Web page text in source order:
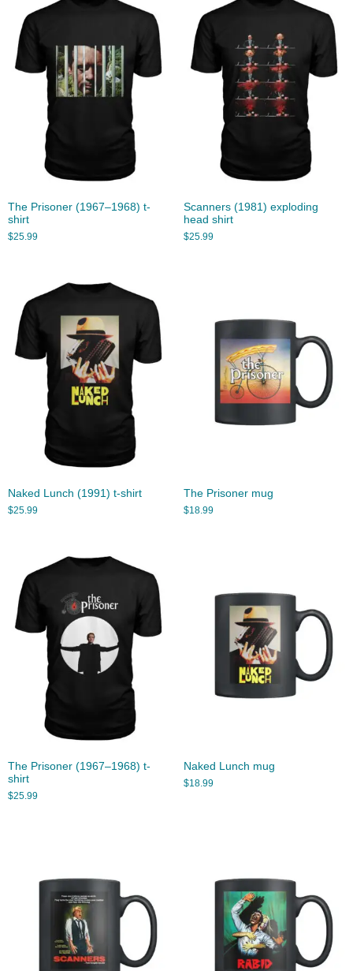
The Prisoner (1967–1968) t-
shirt
$25.99
Scanners (1981) exploding
head shirt
$25.99
Naked Lunch (1991) t-shirt
$25.99
The Prisoner mug
$18.99
The Prisoner (1967–1968) t-
shirt
$25.99
Naked Lunch mug
$18.99